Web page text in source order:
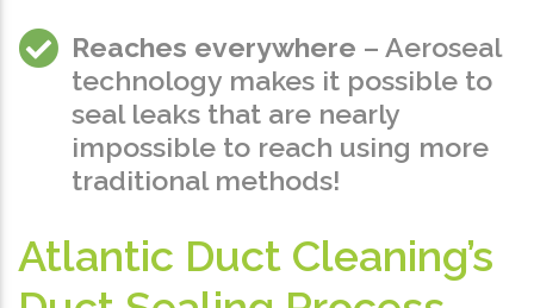
Reaches everywhere – Aeroseal
technology makes it possible to
seal leaks that are nearly
impossible to reach using more
traditional methods!
Atlantic Duct Cleaning’s